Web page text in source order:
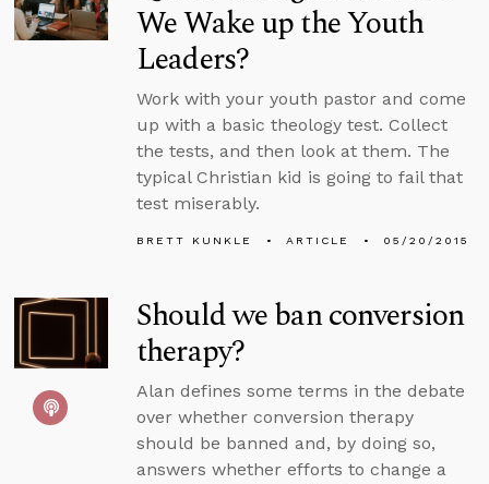
We Wake up the Youth
Leaders?
Work with your youth pastor and come
up with a basic theology test. Collect
the tests, and then look at them. The
typical Christian kid is going to fail that
test miserably.
BRETT KUNKLE ARTICLE 05/20/2015
Should we ban conversion
therapy?
Alan defines some terms in the debate
over whether conversion therapy
should be banned and, by doing so,
answers whether efforts to change a